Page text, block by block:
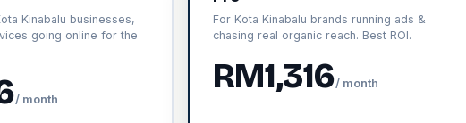
Kinabalu businesses,
going online for the
/ month
For Kota Kinabalu brands running ads &
chasing real organic reach. Best ROI.
RM1,316/ month